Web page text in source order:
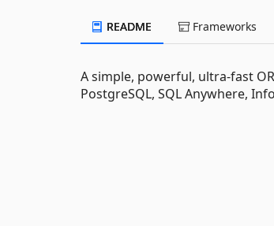
README Frameworks
A simple, powerful, ultra-fast
PostgreSQL, SQL Anywhere,